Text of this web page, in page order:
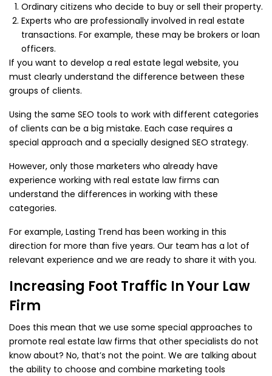
Ordinary citizens who decide to buy or sell their property.
Experts who are professionally involved in real estate
transactions. For example, these may be brokers or loan
officers.
If you want to develop a real estate legal website, you
must clearly understand the difference between these
groups of clients.
Using the same SEO tools to work with different categories
of clients can be a big mistake. Each case requires a
special approach and a specially designed SEO strategy.
However, only those marketers who already have
experience working with real estate law firms can
understand the differences in working with these
categories.
For example, Lasting Trend has been working in this
direction for more than five years. Our team has a lot of
relevant experience and we are ready to share it with you.
Increasing Foot Traffic In Your Law
Firm
Does this mean that we use some special approaches to
promote real estate law firms that other specialists do not
know about? No, that’s not the point. We are talking about
the ability to choose and combine marketing tools